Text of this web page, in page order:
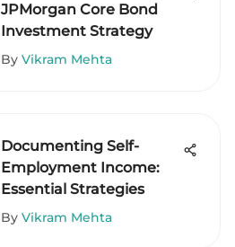
JPMorgan Core Bond
Investment Strategy
By Vikram Mehta
Documenting Self-
Employment Income:
Essential Strategies
By Vikram Mehta